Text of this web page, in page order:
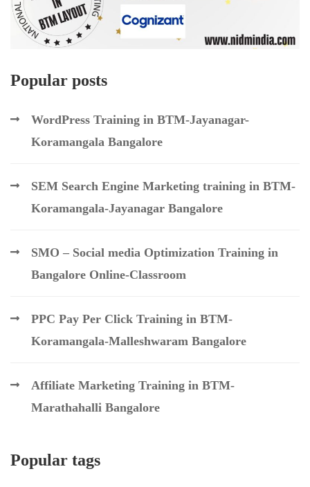
Popular posts
WordPress Training in BTM-Jayanagar-
Koramangala Bangalore
SEM Search Engine Marketing training in BTM-
Koramangala-Jayanagar Bangalore
SMO – Social media Optimization Training in
Bangalore Online-Classroom
PPC Pay Per Click Training in BTM-
Koramangala-Malleshwaram Bangalore
Affiliate Marketing Training in BTM-
Marathahalli Bangalore
Popular tags